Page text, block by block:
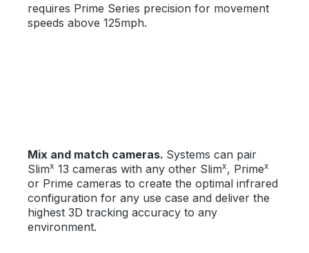
requires Prime Series precision for movement
speeds above 125mph.
Mix and match cameras. Systems can pair
Slimx 13 cameras with any other Slimx, Primex
or Prime cameras to create the optimal infrared
configuration for any use case and deliver the
highest 3D tracking accuracy to any
environment.